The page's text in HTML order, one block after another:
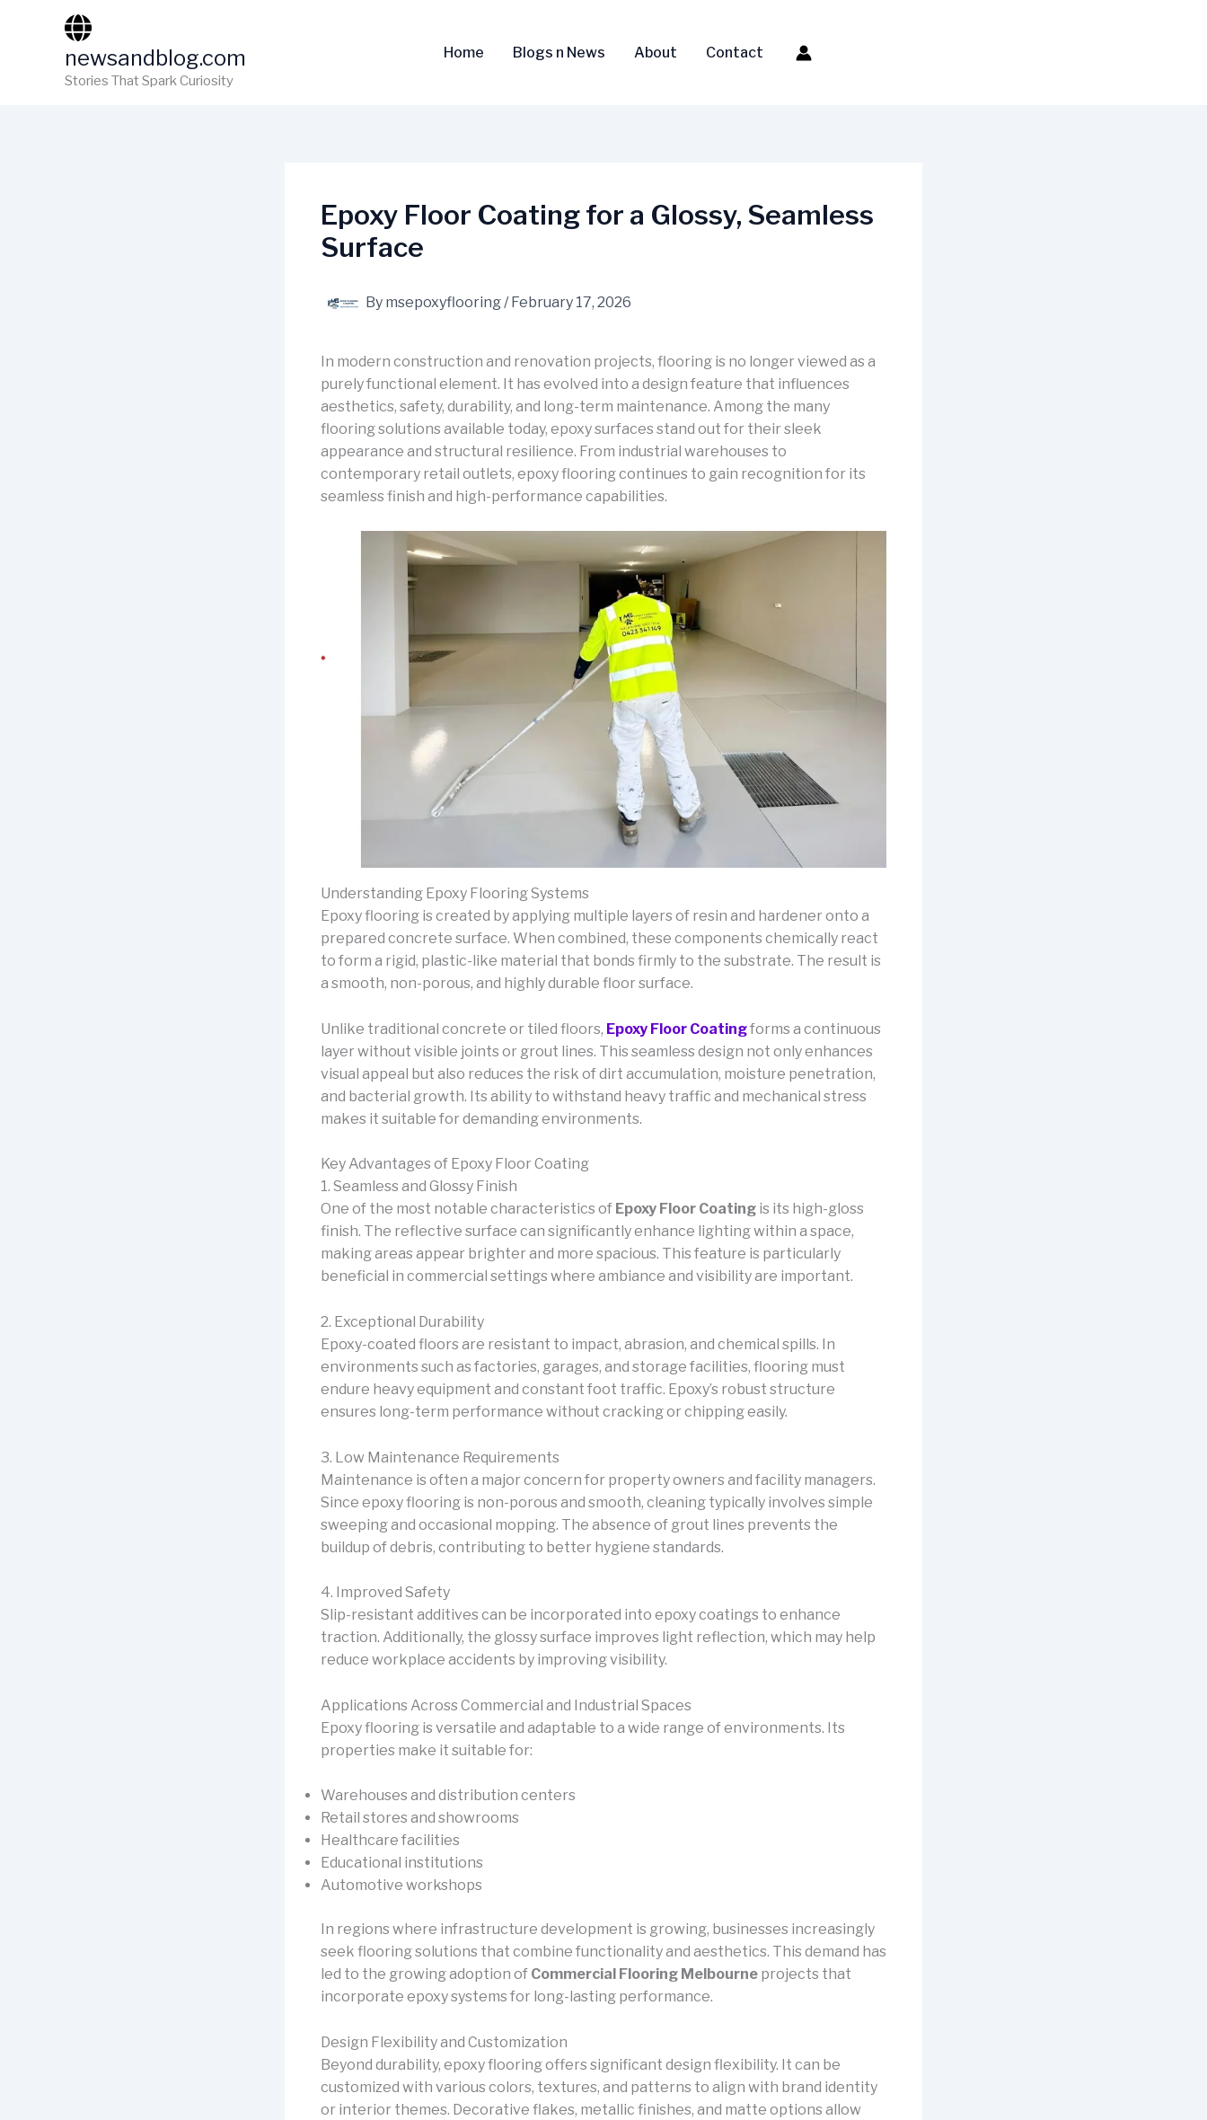
newsandblog.com
Stories That Spark Curiosity
Home Blogs n News About Contact
Epoxy Floor Coating for a Glossy, Seamless
Surface
By msepoxyflooring/ February 17, 2026
In modern construction and renovation projects, flooring is no longer viewed as a
purely functional element. It has evolved into a design feature that influences
aesthetics, safety, durability, and long-term maintenance. Among the many
flooring solutions available today, epoxy surfaces stand out for their sleek
appearance and structural resilience. From industrial warehouses to
contemporary retail outlets, epoxy flooring continues to gain recognition for its
seamless finish and high-performance capabilities.
Understanding Epoxy Flooring Systems
Epoxy flooring is created by applying multiple layers of resin and hardener onto a
prepared concrete surface. When combined, these components chemically react
to form a rigid, plastic-like material that bonds firmly to the substrate. The result is
a smooth, non-porous, and highly durable floor surface.
Unlike traditional concrete or tiled floors, Epoxy Floor Coatingforms a continuous
layer without visible joints or grout lines. This seamless design not only enhances
visual appeal but also reduces the risk of dirt accumulation, moisture penetration,
and bacterial growth. Its ability to withstand heavy traffic and mechanical stress
makes it suitable for demanding environments.
Key Advantages of Epoxy Floor Coating
1. Seamless and Glossy Finish
One of the most notable characteristics of Epoxy Floor Coating is its high-gloss
finish. The reflective surface can significantly enhance lighting within a space,
making areas appear brighter and more spacious. This feature is particularly
beneficial in commercial settings where ambiance and visibility are important.
2. Exceptional Durability
Epoxy-coated floors are resistant to impact, abrasion, and chemical spills. In
environments such as factories, garages, and storage facilities, flooring must
endure heavy equipment and constant foot traffic. Epoxy’s robust structure
ensures long-term performance without cracking or chipping easily.
3. Low Maintenance Requirements
Maintenance is often a major concern for property owners and facility managers.
Since epoxy flooring is non-porous and smooth, cleaning typically involves simple
sweeping and occasional mopping. The absence of grout lines prevents the
buildup of debris, contributing to better hygiene standards.
4. Improved Safety
Slip-resistant additives can be incorporated into epoxy coatings to enhance
traction. Additionally, the glossy surface improves light reflection, which may help
reduce workplace accidents by improving visibility.
Applications Across Commercial and Industrial Spaces
Epoxy flooring is versatile and adaptable to a wide range of environments. Its
properties make it suitable for:
Warehouses and distribution centers
Retail stores and showrooms
Healthcare facilities
Educational institutions
Automotive workshops
In regions where infrastructure development is growing, businesses increasingly
seek flooring solutions that combine functionality and aesthetics. This demand has
led to the growing adoption of Commercial Flooring Melbourne projects that
incorporate epoxy systems for long-lasting performance.
Design Flexibility and Customization
Beyond durability, epoxy flooring offers significant design flexibility. It can be
customized with various colors, textures, and patterns to align with brand identity
or interior themes. Decorative flakes, metallic finishes, and matte options allow